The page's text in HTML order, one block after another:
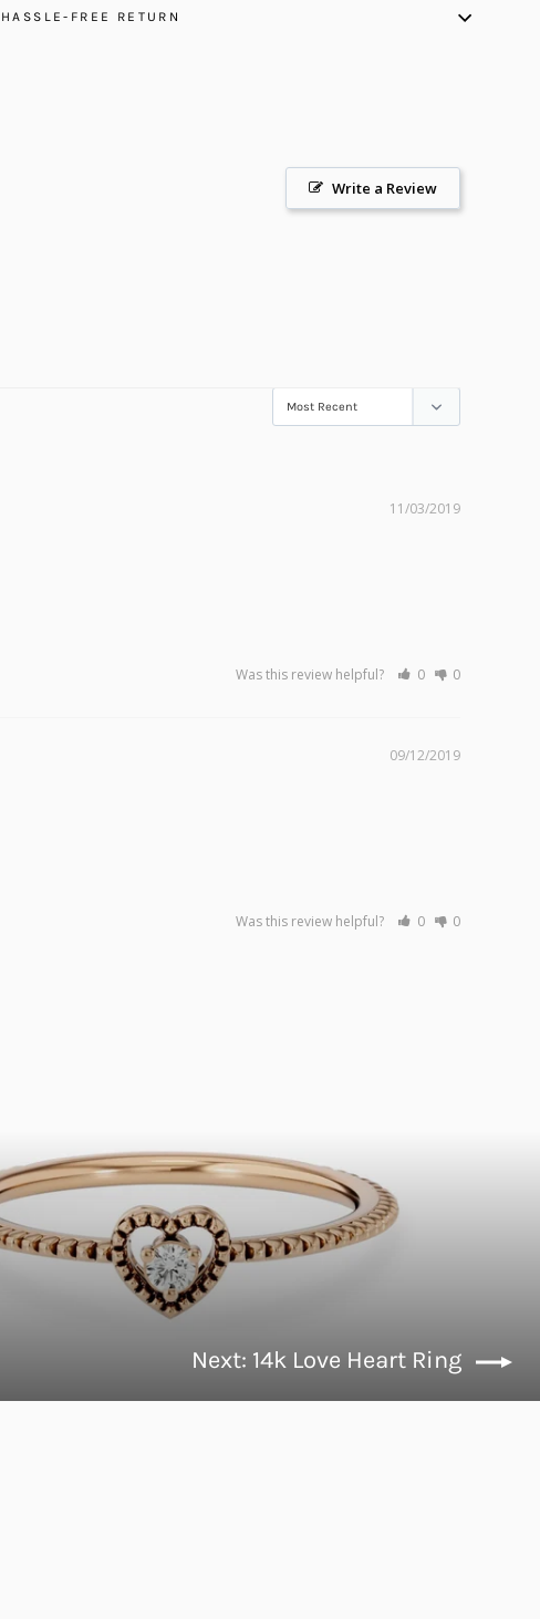
HASSLE-FREE RETURN
Write a Review
11/03/2019
Was this review helpful? 0 0
09/12/2019
Was this review helpful? 0 0
Next: 14k Love Heart Ring